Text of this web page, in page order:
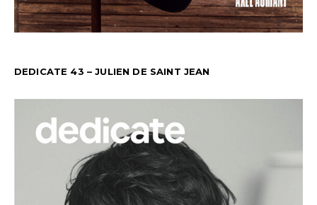
DEDICATE 43 – JULIEN DE SAINT JEAN